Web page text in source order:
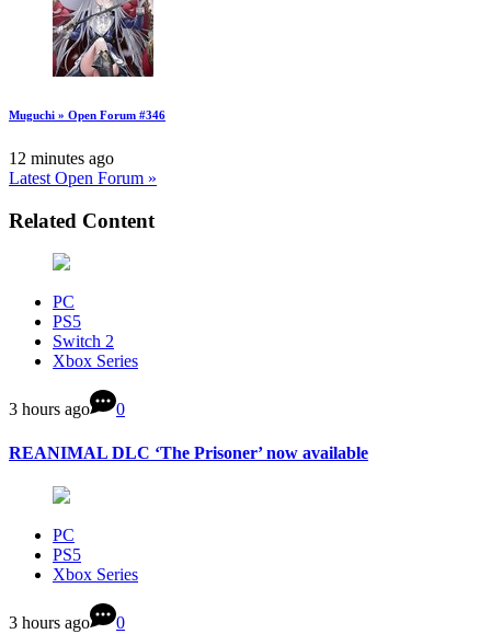
Muguchi » Open Forum #346
12 minutes ago
Latest Open Forum »
Related Content
PC
PS5
Switch 2
Xbox Series
3 hours ago 0
REANIMAL DLC ‘The Prisoner’ now available
PC
PS5
Xbox Series
3 hours ago 0